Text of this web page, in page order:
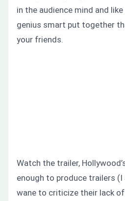
in the audience mind and
genius smart put together
your friends.
Watch the trailer,
enough to produce trailers
wane to criticize their lack